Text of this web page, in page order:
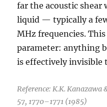
far the acoustic shear
liquid — typically a
MHz frequencies.
parameter: anything
is effectively invisible
Reference: K.K. Kanazawa
57, 1770–1771 (1985)